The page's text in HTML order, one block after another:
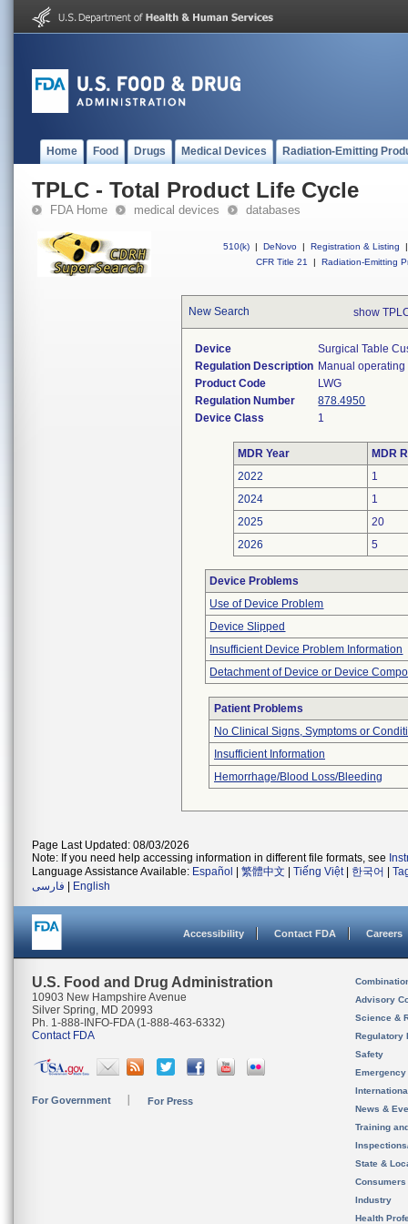
Home Food Drugs Medical Devices Radiation-Emitting
TPLC - Total Product Life Cycle
FDA Home medical devices databases
510(k) | DeNovo | Registration & Listing
|
CFR Title 21
| Radiation-Emitting
New Search show
Device
Surgical Table
Regulation Description Manual
Product Code
LWG
Regulation Number
878.4950
Device Class
1
MDR Year
MDR
2022
1
2024
1
2025
20
2026
5
Device Problems
Use of Device Problem
Device Slipped
Insufficient Device Problem Information
Detachment of Device or Device
Patient Problems
No Clinical Signs, Symptoms or
Insufficient Information
Hemorrhage/Blood Loss/Bleeding
Page Last Updated: 08/03/2026
Note: If you need help accessing information in different file formats, see
Language Assistance Available: Español 繁體中文 Tiếng Việt| 한국어
فارسی
English
Accessibility Contact FDA Careers
U.S. Food and Drug Administration
10903 New Hampshire Avenue
Silver Spring, MD 20993
Ph. 1-888-INFO-FDA (1-888-463-6332)
Contact FDA
For Government For Press
Advisory
Science &
Regulatory
Safety
News &
Training
State &
Consumers
Industry
Health